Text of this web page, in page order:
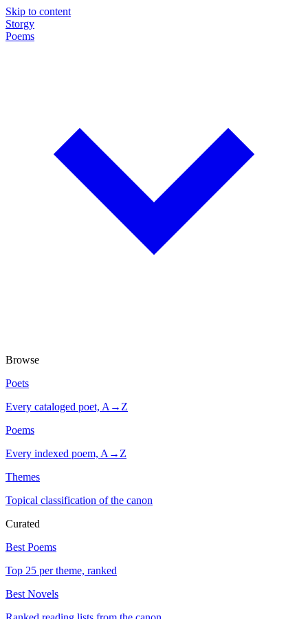
Skip to content
Storgy
Poems
Browse
Poets
Every cataloged poet, A→Z
Poems
Every indexed poem, A→Z
Themes
Topical classification of the canon
Curated
Best Poems
Top 25 per theme, ranked
Best Novels